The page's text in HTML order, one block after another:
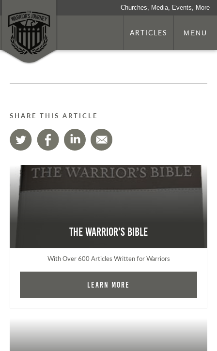
Churches, Media, Events, More
ARTICLES MENU
SHARE THIS ARTICLE
The Warrior's Bible
With Over 600 Articles Written for Warriors
Learn More